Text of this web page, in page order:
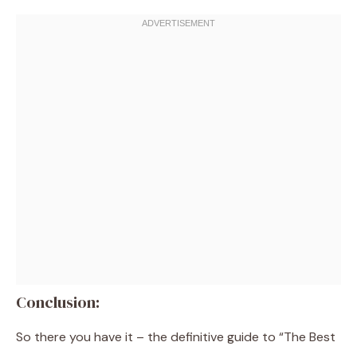
Conclusion:
So there you have it – the definitive guide to “The Best